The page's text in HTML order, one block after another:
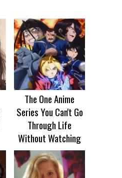
The One Anime
Series You Can't Go
Through Life
Without Watching